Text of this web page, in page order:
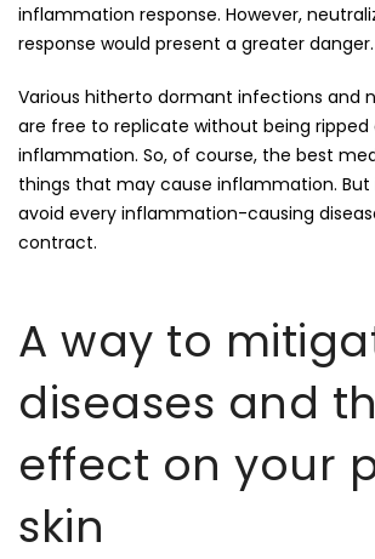
inflammation response. However,
response would present a greater danger.
Various hitherto dormant infections and
are free to replicate without being ripped
inflammation. So, of course, the best
things that may cause inflammation. But
avoid every inflammation-causing
contract.
A way to
diseases and
effect on your
skin